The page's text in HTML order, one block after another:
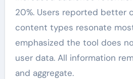
20%. Users reported better
content types resonate
emphasized the tool does
user data. All information
and aggregate.